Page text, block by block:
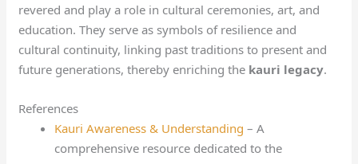
revered and play a role in cultural ceremonies, art, and
education. They serve as symbols of resilience and
cultural continuity, linking past traditions to present and
future generations, thereby enriching the kauri legacy.
References
Kauri Awareness & Understanding – A
comprehensive resource dedicated to the